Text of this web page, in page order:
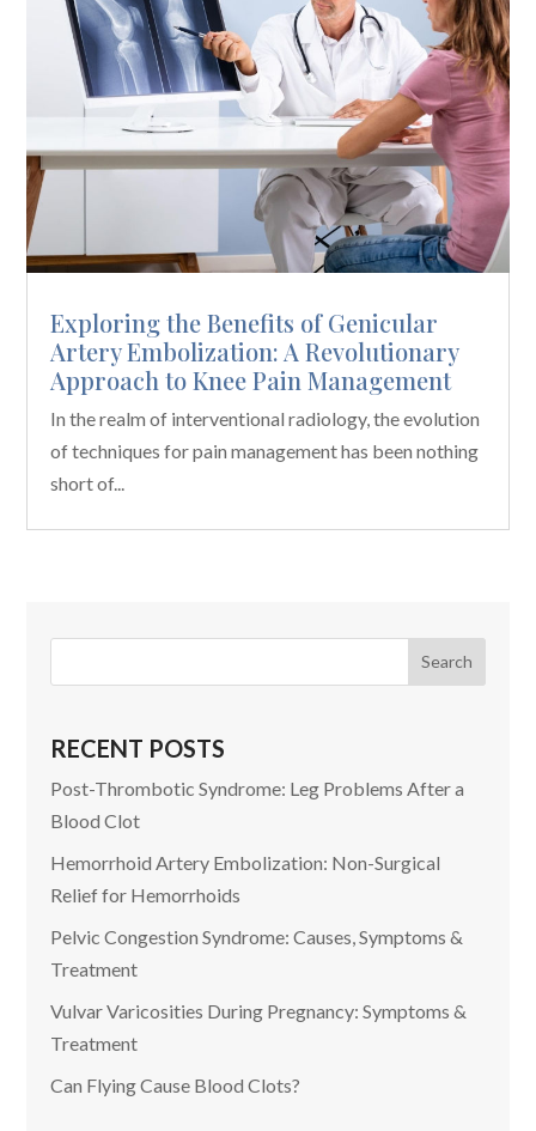
Exploring the Benefits of Genicular
Artery Embolization: A Revolutionary
Approach to Knee Pain Management
In the realm of interventional radiology, the evolution
of techniques for pain management has been nothing
short of...
RECENT POSTS
Post-Thrombotic Syndrome: Leg Problems After a
Blood Clot
Hemorrhoid Artery Embolization: Non-Surgical
Relief for Hemorrhoids
Pelvic Congestion Syndrome: Causes, Symptoms &
Treatment
Vulvar Varicosities During Pregnancy: Symptoms &
Treatment
Can Flying Cause Blood Clots?